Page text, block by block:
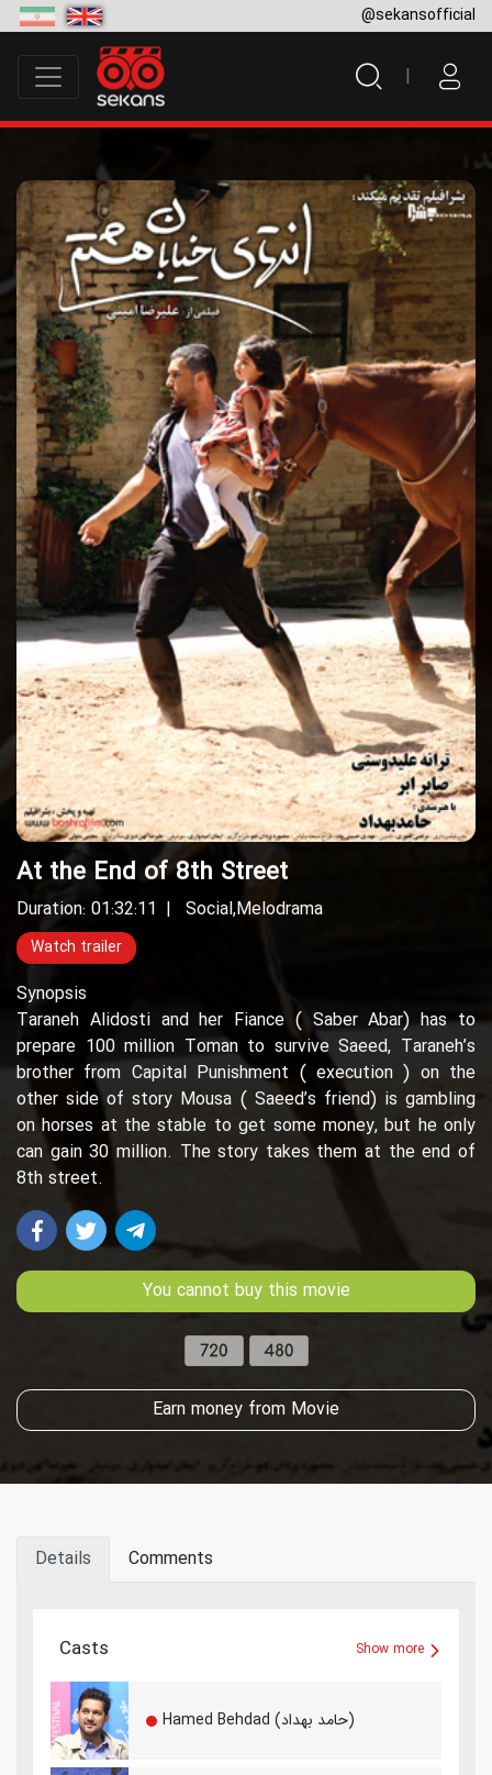
@sekansofficial
At the End of 8th Street
Duration: 01:32:11 Social,Melodrama
Watch trailer
Synopsis
Taraneh Alidosti and her Fiance ( Saber Abar) has to
prepare 100 million Toman to survive Saeed, Taraneh’s
brother from Capital Punishment ( execution ) on the
other side of story Mousa ( Saeed’s friend) is gambling
on horses at the stable to get some money, but he only
can gain 30 million. The story takes them at the end of
8th street.
You cannot buy this movie
Earn money from Movie
Details Comments
Casts Show more
Hamed Behdad (حامد بهداد)